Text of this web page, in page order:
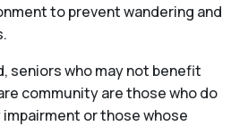
to prevent wandering and
seniors who may not benefit
community are those who do
or those whose